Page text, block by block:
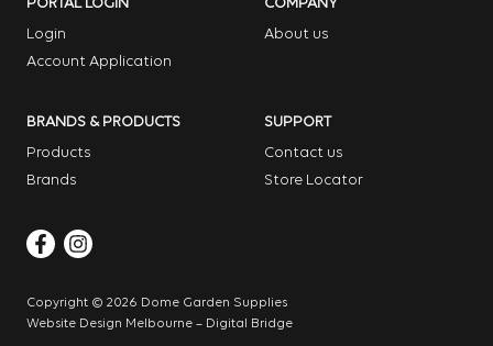
PORTAL LOGIN
Login
Account Application
COMPANY
About us
BRANDS & PRODUCTS
Products
Brands
SUPPORT
Contact us
Store Locator
Copyright © 2026 Dome Garden Supplies
Website Design Melbourne – Digital Bridge